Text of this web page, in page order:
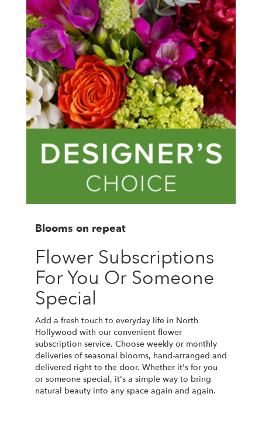
Blooms on repeat
Flower Subscriptions
For You Or Someone
Special
Add a fresh touch to everyday life in North
Hollywood with our convenient flower
subscription service. Choose weekly or monthly
deliveries of seasonal blooms, hand-arranged and
delivered right to the door. Whether it's for you
or someone special, it's a simple way to bring
natural beauty into any space again and again.